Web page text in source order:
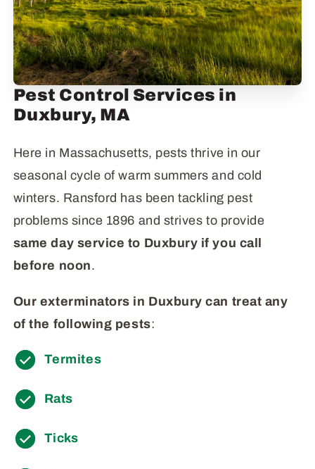
Pest Control Services in
Duxbury, MA
Here in Massachusetts, pests thrive in our
seasonal cycle of warm summers and cold
winters. Ransford has been tackling pest
problems since 1896 and strives to provide
same day service to Duxbury if you call
before noon.
Our exterminators in Duxbury can treat any
of the following pests:
Termites
Rats
Ticks